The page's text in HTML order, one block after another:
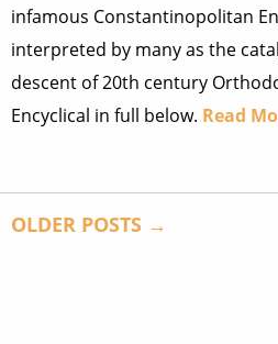
infamous Constantinopolitan
interpreted by many as the
descent of 20th century
Encyclical in full below. Read
OLDER POSTS →